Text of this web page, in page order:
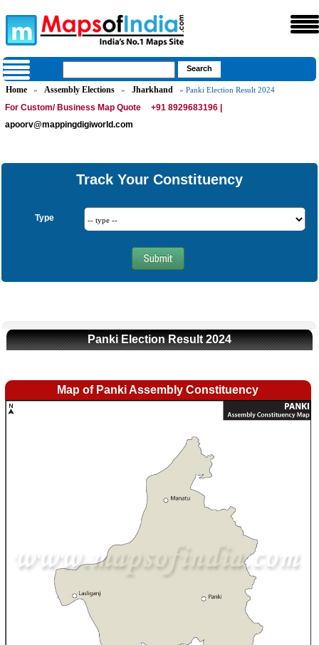
Home » Assembly Elections » Jharkhand » Panki Election Result 2024
For Custom/ Business Map Quote
+91 8929683196 |
apoorv@mappingdigiworld.com
Track Your Constituency
Type
Panki Election Result 2024
Map of Panki Assembly Constituency